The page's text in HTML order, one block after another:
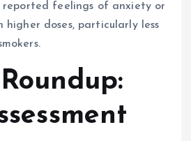
reported feelings of anxiety or
higher doses, particularly less